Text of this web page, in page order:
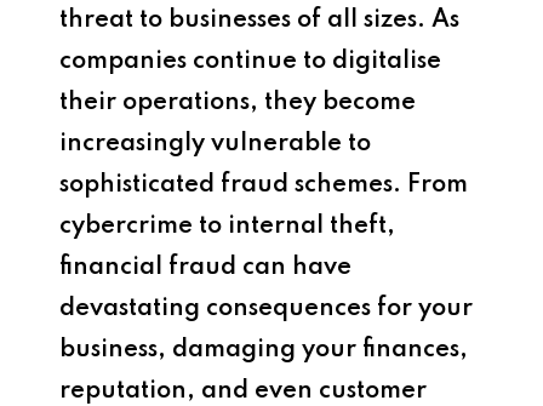
threat to businesses of all sizes. As
companies continue to digitalise
their operations, they become
increasingly vulnerable to
sophisticated fraud schemes. From
cybercrime to internal theft,
financial fraud can have
devastating consequences for your
business, damaging your finances,
reputation, and even customer